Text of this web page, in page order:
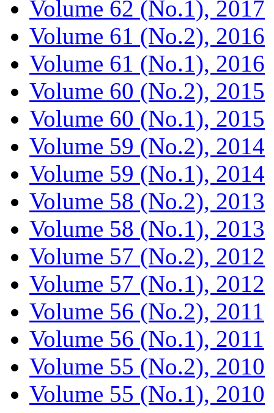
Volume 62 (No.1), 2017
Volume 61 (No.2), 2016
Volume 61 (No.1), 2016
Volume 60 (No.2), 2015
Volume 60 (No.1), 2015
Volume 59 (No.2), 2014
Volume 59 (No.1), 2014
Volume 58 (No.2), 2013
Volume 58 (No.1), 2013
Volume 57 (No.2), 2012
Volume 57 (No.1), 2012
Volume 56 (No.2), 2011
Volume 56 (No.1), 2011
Volume 55 (No.2), 2010
Volume 55 (No.1), 2010